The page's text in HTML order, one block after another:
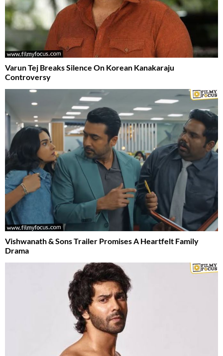
Varun Tej Breaks Silence On Korean Kanakaraju
Controversy
Vishwanath & Sons Trailer Promises A Heartfelt Family
Drama